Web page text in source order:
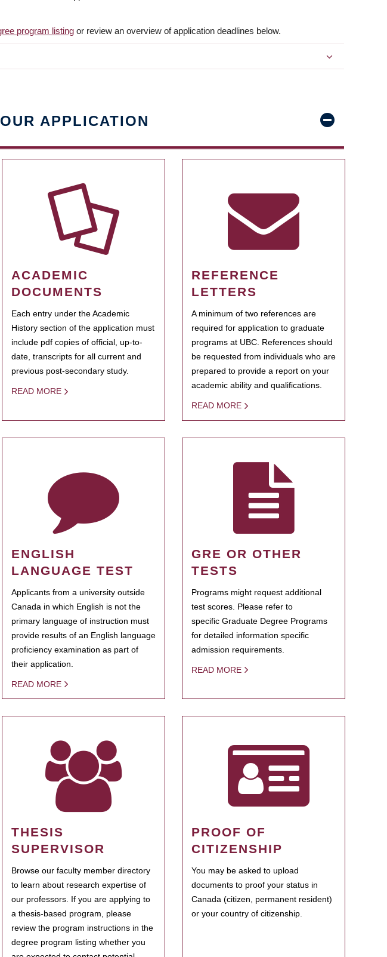
program listing or review an overview of application deadlines below.
APPLICATION
ACADEMIC
DOCUMENTS
Each entry under the Academic
History section of the application must
include pdf copies of official, up-to-
date, transcripts for all current and
previous post-secondary study.
READ MORE
REFERENCE
LETTERS
A minimum of two references are
required for application to graduate
programs at UBC. References should
be requested from individuals who are
prepared to provide a report on your
academic ability and qualifications.
READ MORE
ENGLISH
LANGUAGE TEST
Applicants from a university outside
Canada in which English is not the
primary language of instruction must
provide results of an English language
proficiency examination as part of
their application.
READ MORE
GRE OR OTHER
TESTS
Programs might request additional
test scores. Please refer to
specific Graduate Degree Programs
for detailed information specific
admission requirements.
READ MORE
THESIS
SUPERVISOR
Browse our faculty member directory
to learn about research expertise of
our professors. If you are applying to
a thesis-based program, please
review the program instructions in the
degree program listing whether you
PROOF OF
CITIZENSHIP
You may be asked to upload
documents to proof your status in
Canada (citizen, permanent resident)
or your country of citizenship.